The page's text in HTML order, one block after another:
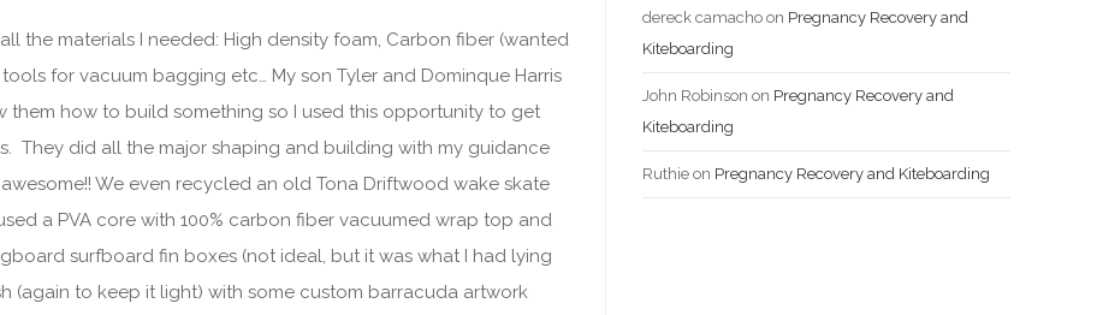
the materials I needed: High density foam, Carbon fiber (wanted
for vacuum bagging etc… My son Tyler and Dominque Harris
them how to build something so I used this opportunity to get
They did all the major shaping and building with my guidance
We even recycled an old Tona Driftwood wake skate
a PVA core with 100% carbon fiber vacuumed wrap top and
surfboard fin boxes (not ideal, but it was what I had lying
(again to keep it light) with some custom barracuda artwork
dereck camacho on Pregnancy Recovery and
Kiteboarding
John Robinson on Pregnancy Recovery and
Kiteboarding
Ruthie on Pregnancy Recovery and Kiteboarding